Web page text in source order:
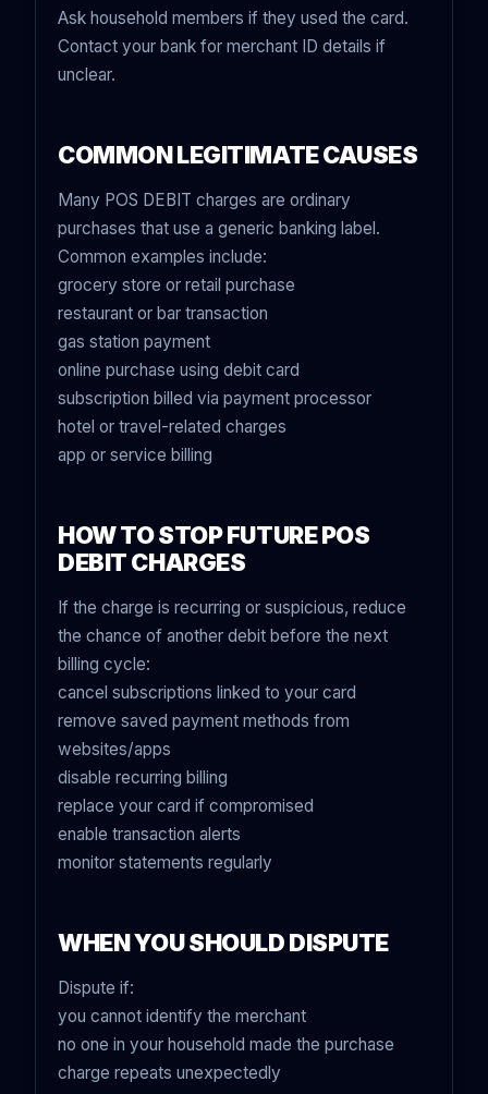
Ask household members if they used the card.
Contact your bank for merchant ID details if
unclear.
COMMON LEGITIMATE CAUSES
Many POS DEBIT charges are ordinary
purchases that use a generic banking label.
Common examples include:
grocery store or retail purchase
restaurant or bar transaction
gas station payment
online purchase using debit card
subscription billed via payment processor
hotel or travel-related charges
app or service billing
HOW TO STOP FUTURE POS
DEBIT CHARGES
If the charge is recurring or suspicious, reduce
the chance of another debit before the next
billing cycle:
cancel subscriptions linked to your card
remove saved payment methods from
websites/apps
disable recurring billing
replace your card if compromised
enable transaction alerts
monitor statements regularly
WHEN YOU SHOULD DISPUTE
Dispute if:
you cannot identify the merchant
no one in your household made the purchase
charge repeats unexpectedly